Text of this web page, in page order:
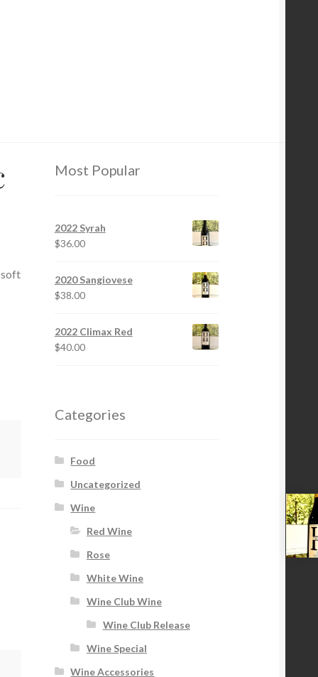
soft
Most Popular
2022 Syrah
$36.00
2020 Sangiovese
$38.00
2022 Climax Red
$40.00
Categories
Food
Uncategorized
Wine
Red Wine
Rose
White Wine
Wine Club Wine
Wine Club Release
Wine Special
Wine Accessories